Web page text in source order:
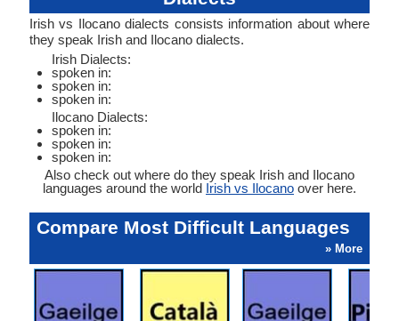
Irish vs Ilocano dialects consists information about where
they speak Irish and Ilocano dialects.
Irish Dialects:
spoken in:
spoken in:
spoken in:
Ilocano Dialects:
spoken in:
spoken in:
spoken in:
Also check out where do they speak Irish and Ilocano
languages around the world Irish vs Ilocano over here.
Compare Most Difficult Languages
» More